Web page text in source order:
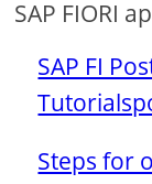
SAP FIORI
SAP FI
Steps for